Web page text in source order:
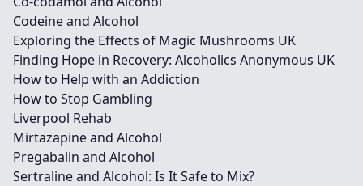
Codeine and Alcohol
Exploring the Effects of Magic Mushrooms UK
Finding Hope in Recovery: Alcoholics Anonymous UK
How to Help with an Addiction
How to Stop Gambling
Liverpool Rehab
Mirtazapine and Alcohol
Pregabalin and Alcohol
Sertraline and Alcohol: Is It Safe to Mix?